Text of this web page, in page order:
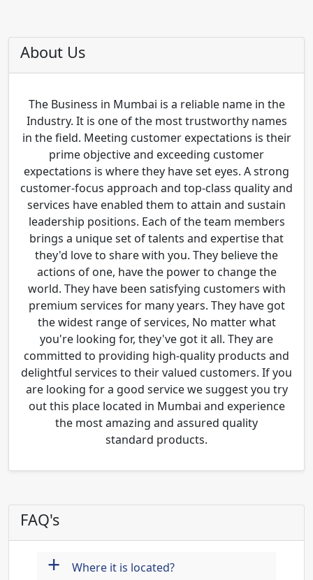
About Us
The Business in Mumbai is a reliable name in the
Industry. It is one of the most trustworthy names
in the field. Meeting customer expectations is their
prime objective and exceeding customer
expectations is where they have set eyes. A strong
customer-focus approach and top-class quality and
services have enabled them to attain and sustain
leadership positions. Each of the team members
brings a unique set of talents and expertise that
they'd love to share with you. They believe the
actions of one, have the power to change the
world. They have been satisfying customers with
premium services for many years. They have got
the widest range of services, No matter what
you're looking for, they've got it all. They are
committed to providing high-quality products and
delightful services to their valued customers. If you
are looking for a good service we suggest you try
out this place located in Mumbai and experience
the most amazing and assured quality
standard products.
FAQ's
+ Where it is located?